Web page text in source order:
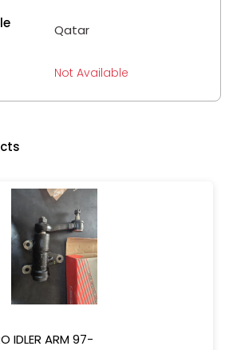
Qatar
Not Available
IDLER ARM 97-